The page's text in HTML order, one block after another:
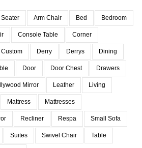
Seater Arm Chair Bed Bedroom
Console Table Corner
Custom Derry Derrys Dining
Door Door Chest Drawers
Mirror Leather Living
Mattress Mattresses
Recliner Respa Small Sofa
Suites Swivel Chair Table